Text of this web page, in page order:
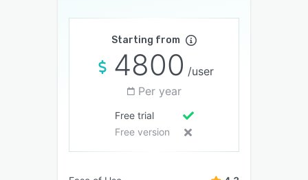
Starting from
4800 /user
Per year
Free trial
Free version